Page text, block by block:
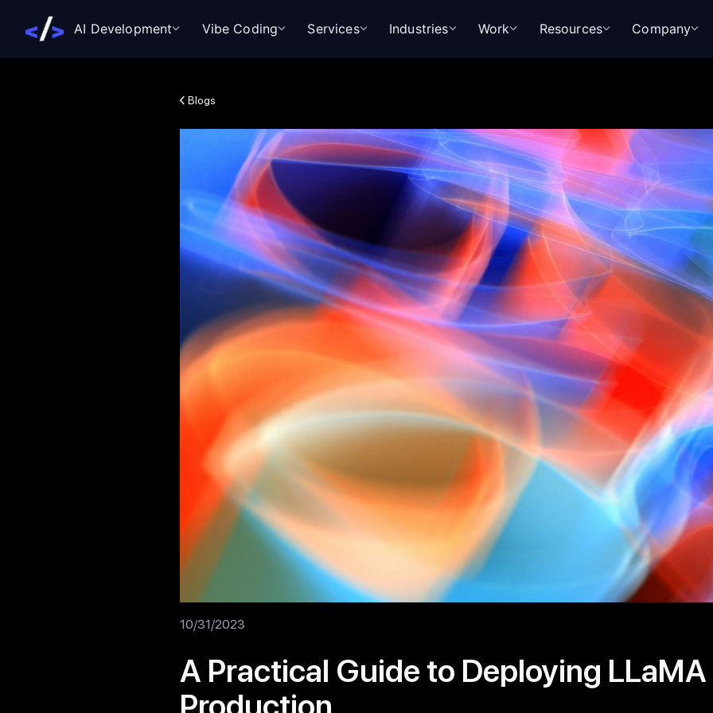
AI Development Vibe Coding Services Industries Work Resources Company
Blogs
10/31/2023
A Practical Guide to Deploying LLaMA